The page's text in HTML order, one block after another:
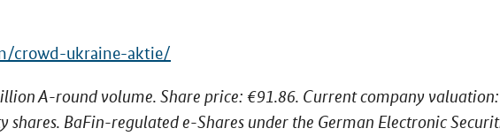
crowd-ukraine-aktie/
A-round volume. Share price: €91.86. Current company
BaFin-regulated e-Shares under the German Electronic